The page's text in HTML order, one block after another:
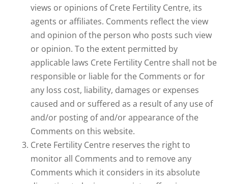
views or opinions of Crete Fertility Centre, its
agents or affiliates. Comments reflect the view
and opinion of the person who posts such view
or opinion. To the extent permitted by
applicable laws Crete Fertility Centre shall not be
responsible or liable for the Comments or for
any loss cost, liability, damages or expenses
caused and or suffered as a result of any use of
and/or posting of and/or appearance of the
Comments on this website.
Crete Fertility Centre reserves the right to
monitor all Comments and to remove any
Comments which it considers in its absolute